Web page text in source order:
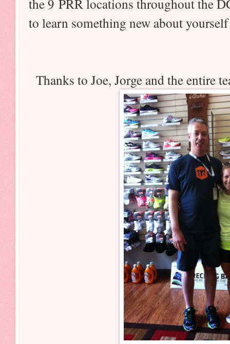
the 9 PRR locations throughout the
to learn something new about
Thanks to Joe, Jorge and the entire